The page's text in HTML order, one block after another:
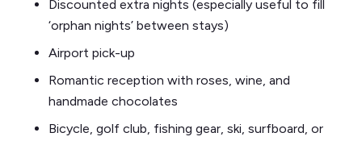
Discounted extra nights (especially useful to fill
‘orphan nights’ between stays)
Airport pick-up
Romantic reception with roses, wine, and
handmade chocolates
Bicycle, golf club, fishing gear, ski, surfboard, or